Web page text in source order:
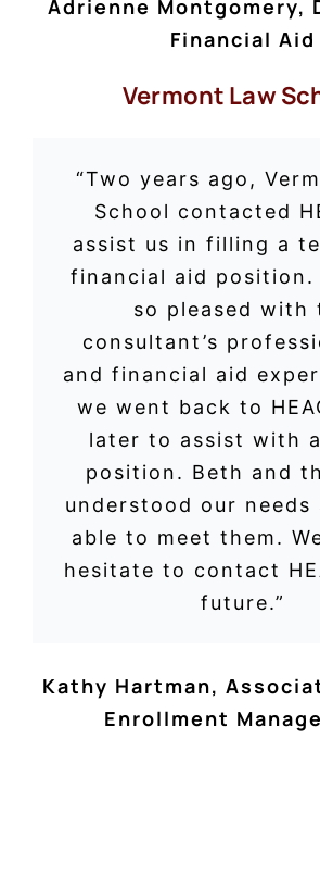
Adrienne Montgomery,
Financial Aid
Vermont Law
“Two years ago,
School contacted
assist us in filling a
financial aid position.
so pleased with
consultant’s
and financial aid
we went back to
later to assist with
position. Beth and
understood our needs
able to meet them.
hesitate to contact
future.”
Kathy Hartman,
Enrollment